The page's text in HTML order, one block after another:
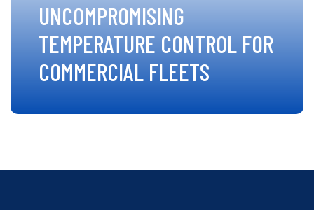
UNCOMPROMISING
TEMPERATURE CONTROL FOR
COMMERCIAL FLEETS